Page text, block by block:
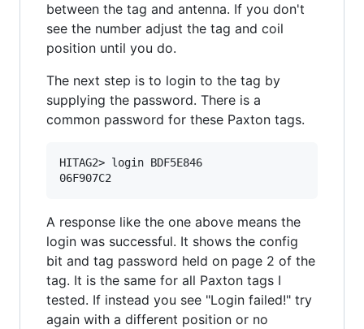
between the tag and antenna. If you don't
see the number adjust the tag and coil
position until you do.
The next step is to login to the tag by
supplying the password. There is a
common password for these Paxton tags.
HITAG2> login BDF5E846
A response like the one above means the
login was successful. It shows the config
bit and tag password held on page 2 of the
tag. It is the same for all Paxton tags I
tested. If instead you see "Login failed!" try
again with a different position or no